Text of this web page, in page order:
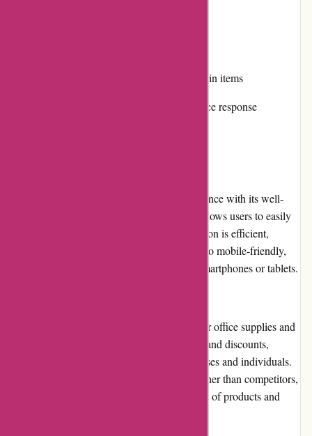
Limited product availability for certain items
Occasional delays in customer service response
Maxiburo.fr provides a seamless user experience with its well-
designed website. The intuitive navigation allows users to easily
find their desired products. The search function is efficient,
delivering accurate results. The website is also mobile-friendly,
ensuring a smooth experience for users on smartphones or tablets.
Maxiburo.fr offers competitive prices for their office supplies and
equipment. They frequently run promotions and discounts,
providing cost-effective solutions for businesses and individuals.
While some items may be priced slightly higher than competitors,
the value for money is justified by the quality of products and